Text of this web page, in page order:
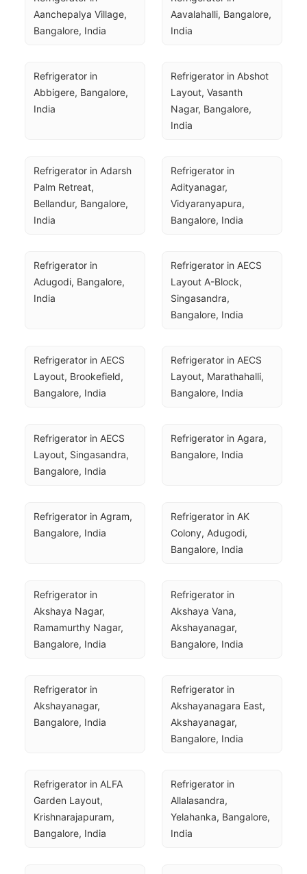
Aanchepalya Village,
Bangalore, India
Aavalahalli, Bangalore,
India
Refrigerator in
Abbigere, Bangalore,
India
Refrigerator in Abshot
Layout, Vasanth
Nagar, Bangalore,
India
Refrigerator in Adarsh
Palm Retreat,
Bellandur, Bangalore,
India
Refrigerator in
Adityanagar,
Vidyaranyapura,
Bangalore, India
Refrigerator in
Adugodi, Bangalore,
India
Refrigerator in AECS
Layout A-Block,
Singasandra,
Bangalore, India
Refrigerator in AECS
Layout, Brookefield,
Bangalore, India
Refrigerator in AECS
Layout, Marathahalli,
Bangalore, India
Refrigerator in AECS
Layout, Singasandra,
Bangalore, India
Refrigerator in Agara,
Bangalore, India
Refrigerator in Agram,
Bangalore, India
Refrigerator in AK
Colony, Adugodi,
Bangalore, India
Refrigerator in
Akshaya Nagar,
Ramamurthy Nagar,
Bangalore, India
Refrigerator in
Akshaya Vana,
Akshayanagar,
Bangalore, India
Refrigerator in
Akshayanagar,
Bangalore, India
Refrigerator in
Akshayanagara East,
Akshayanagar,
Bangalore, India
Refrigerator in ALFA
Garden Layout,
Krishnarajapuram,
Bangalore, India
Refrigerator in
Allalasandra,
Yelahanka, Bangalore,
India